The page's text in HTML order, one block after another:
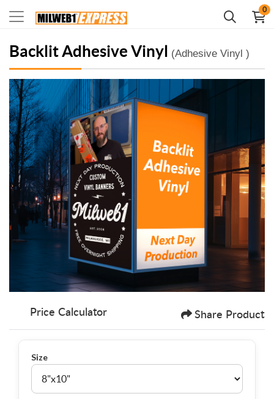
0
Backlit Adhesive Vinyl (Adhesive Vinyl )
Price Calculator Share Product
Size